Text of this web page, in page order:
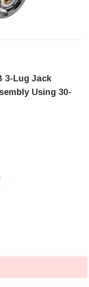
3-Lug Jack
Using 30-